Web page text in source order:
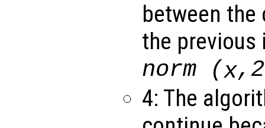
between
the
norm (x
4: The